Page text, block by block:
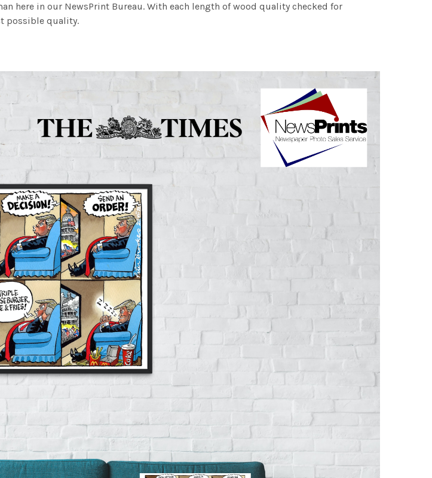
here in our NewsPrint Bureau. With each length of wood quality checked for
possible quality.